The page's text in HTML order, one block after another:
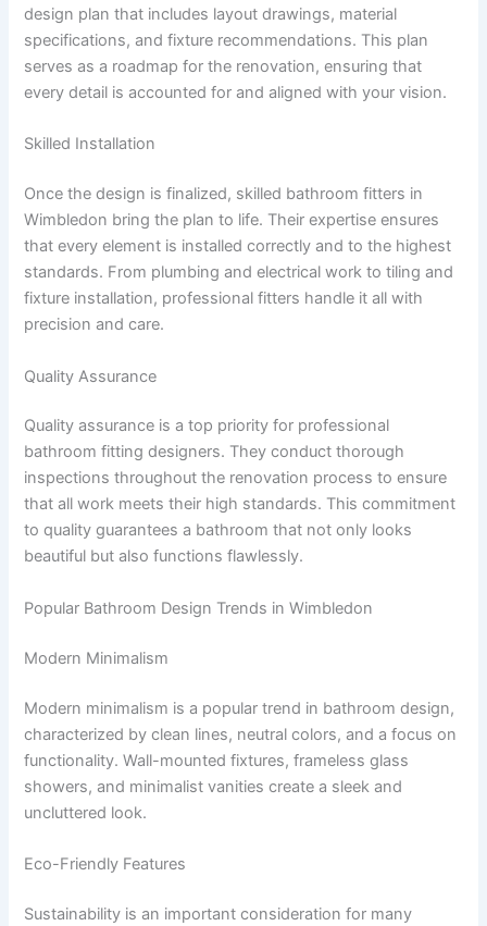
design plan that includes layout drawings, material
specifications, and fixture recommendations. This plan
serves as a roadmap for the renovation, ensuring that
every detail is accounted for and aligned with your vision.
Skilled Installation
Once the design is finalized, skilled bathroom fitters in
Wimbledon bring the plan to life. Their expertise ensures
that every element is installed correctly and to the highest
standards. From plumbing and electrical work to tiling and
fixture installation, professional fitters handle it all with
precision and care.
Quality Assurance
Quality assurance is a top priority for professional
bathroom fitting designers. They conduct thorough
inspections throughout the renovation process to ensure
that all work meets their high standards. This commitment
to quality guarantees a bathroom that not only looks
beautiful but also functions flawlessly.
Popular Bathroom Design Trends in Wimbledon
Modern Minimalism
Modern minimalism is a popular trend in bathroom design,
characterized by clean lines, neutral colors, and a focus on
functionality. Wall-mounted fixtures, frameless glass
showers, and minimalist vanities create a sleek and
uncluttered look.
Eco-Friendly Features
Sustainability is an important consideration for many